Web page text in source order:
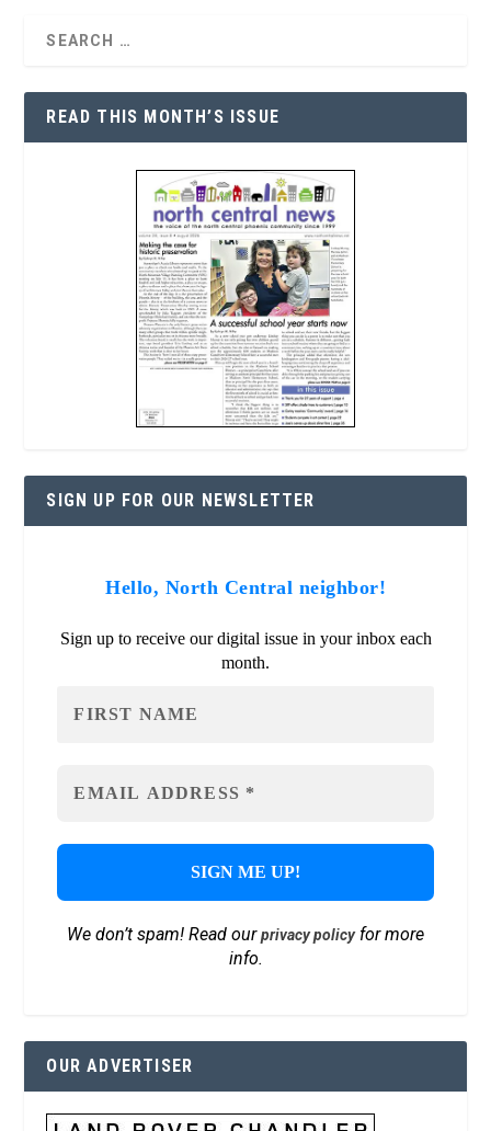
READ THIS MONTH’S ISSUE
SIGN UP FOR OUR NEWSLETTER
Hello, North Central neighbor!
Sign up to receive our digital issue in your inbox each
month.
We don’t spam! Read ourprivacy policyfor more
info.
OUR ADVERTISER